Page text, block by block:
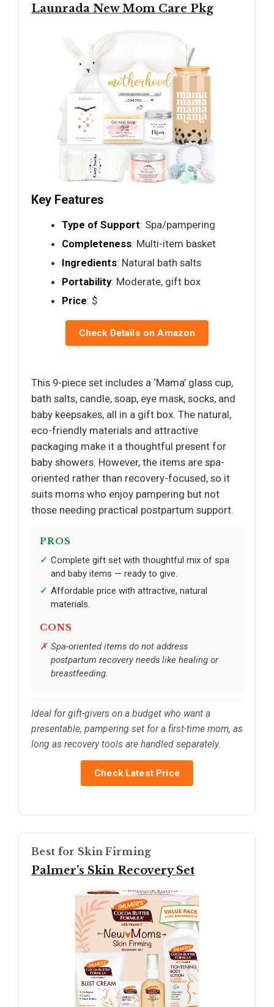
Launrada New Mom Care Pkg
Key Features
Type of Support: Spa/pampering
Completeness: Multi-item basket
Ingredients: Natural bath salts
Portability: Moderate, gift box
Price: $
Check Details on Amazon
This 9-piece set includes a ‘Mama’ glass cup,
bath salts, candle, soap, eye mask, socks, and
baby keepsakes, all in a gift box. The natural,
eco-friendly materials and attractive
packaging make it a thoughtful present for
baby showers. However, the items are spa-
oriented rather than recovery-focused, so it
suits moms who enjoy pampering but not
those needing practical postpartum support.
PROS
Complete gift set with thoughtful mix of spa
and baby items — ready to give.
Affordable price with attractive, natural
materials.
CONS
Spa-oriented items do not address
postpartum recovery needs like healing or
breastfeeding.
Ideal for gift-givers on a budget who want a
presentable, pampering set for a first-time mom, as
long as recovery tools are handled separately.
Check Latest Price
Best for Skin Firming
Palmer’s Skin Recovery Set